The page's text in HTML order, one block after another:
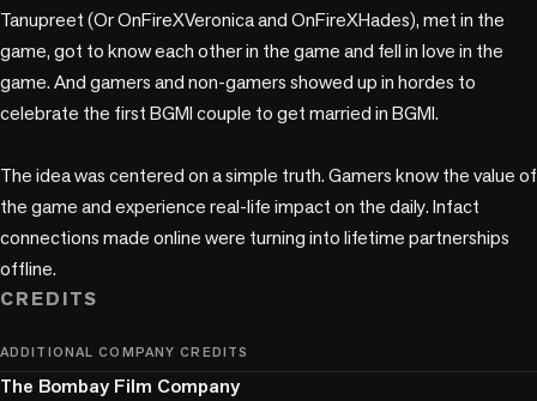
Tanupreet (Or OnFireXVeronica and OnFireXHades), met in the
game, got to know each other in the game and fell in love in the
game. And gamers and non-gamers showed up in hordes to
celebrate the first BGMI couple to get married in BGMI.
The idea was centered on a simple truth. Gamers know the value of
the game and experience real-life impact on the daily. Infact
connections made online were turning into lifetime partnerships
offline.
CREDITS
ADDITIONAL COMPANY CREDITS
The Bombay Film Company